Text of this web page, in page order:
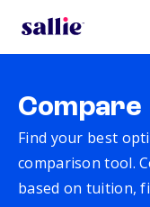
Compare
Find your best
comparison tool.
based on tuition,